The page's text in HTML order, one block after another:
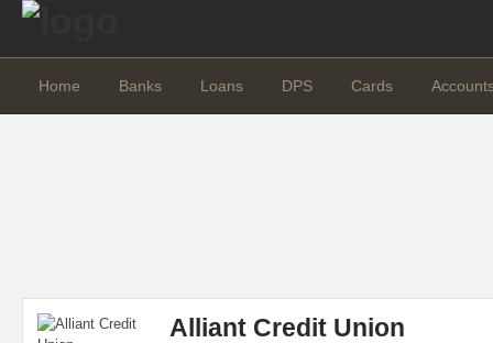
Home Banks Loans DPS Cards
Alliant Credit Union